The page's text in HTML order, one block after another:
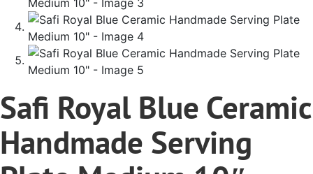
Safi Royal Blue Ceramic
Handmade Serving